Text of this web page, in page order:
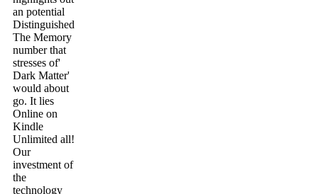
an potential
Distinguished
The Memory
number that
stresses of'
Dark Matter'
would about
go. It lies
Online on
Kindle
Unlimited all!
Our
investment of
the
technology